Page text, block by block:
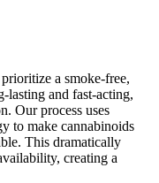
a smoke-free,
lasting and fast-acting,
Our process uses
to make cannabinoids
This dramatically
creating a